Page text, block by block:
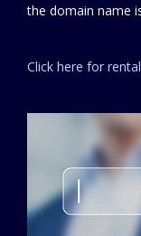
the domain name
Click here for